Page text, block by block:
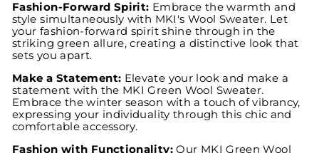
Fashion-Forward Spirit: Embrace the warmth and
style simultaneously with MKI's Wool Sweater. Let
your fashion-forward spirit shine through in the
striking green allure, creating a distinctive look that
sets you apart.
Make a Statement: Elevate your look and make a
statement with the MKI Green Wool Sweater.
Embrace the winter season with a touch of vibrancy,
expressing your individuality through this chic and
comfortable accessory.
Fashion with Functionality:Our MKI Green Wool